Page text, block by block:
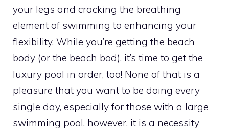
your legs and cracking the breathing
element of swimming to enhancing your
flexibility. While you’re getting the beach
body (or the beach bod), it’s time to get the
luxury pool in order, too! None of that is a
pleasure that you want to be doing every
single day, especially for those with a large
swimming pool, however, it is a necessity